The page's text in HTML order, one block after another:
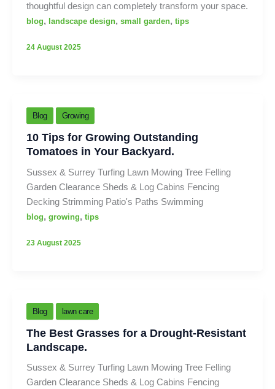
thoughtful design can completely transform your space.
blog, landscape design, small garden, tips
24 August 2025
Blog Growing
10 Tips for Growing Outstanding
Tomatoes in Your Backyard.
Sussex & Surrey Turfing Lawn Mowing Tree Felling
Garden Clearance Sheds & Log Cabins Fencing
Decking Strimming Patio's Paths Swimming
blog, growing, tips
23 August 2025
Blog lawn care
The Best Grasses for a Drought-Resistant
Landscape.
Sussex & Surrey Turfing Lawn Mowing Tree Felling
Garden Clearance Sheds & Log Cabins Fencing